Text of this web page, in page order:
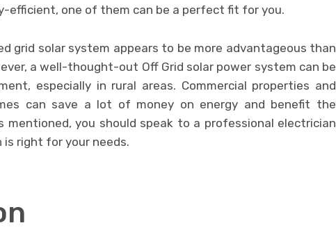
efficient, one of them can be a perfect fit for you.
grid solar system appears to be more advantageous than
a well-thought-out Off Grid solar power system can be
especially in rural areas. Commercial properties and
can save a lot of money on energy and benefit the
mentioned, you should speak to a professional electrician
right for your needs.